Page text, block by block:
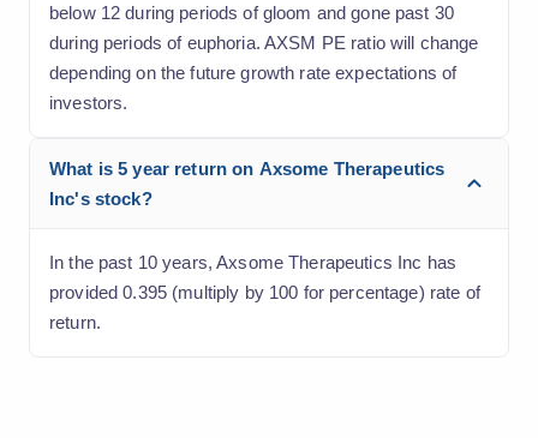
below 12 during periods of gloom and gone past 30
during periods of euphoria. AXSM PE ratio will change
depending on the future growth rate expectations of
investors.
What is 5 year return on Axsome Therapeutics
Inc's stock?
In the past 10 years, Axsome Therapeutics Inc has
provided 0.395 (multiply by 100 for percentage) rate of
return.